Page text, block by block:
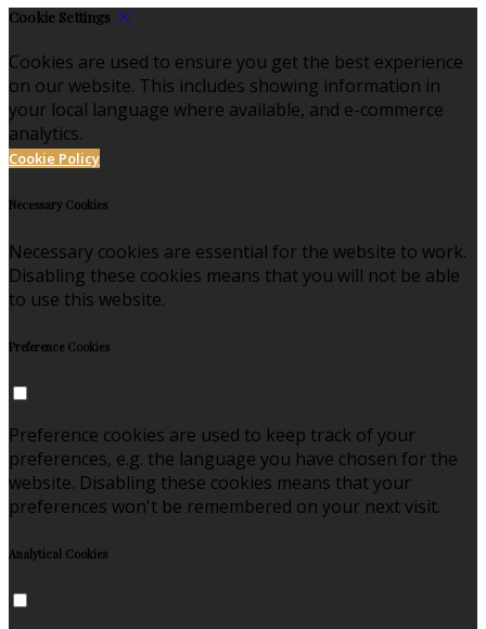
Cookie Settings
Cookies are used to ensure you get the best experience
on our website. This includes showing information in
your local language where available, and e-commerce
analytics.
Cookie Policy
Necessary Cookies
Necessary cookies are essential for the website to work.
Disabling these cookies means that you will not be able
to use this website.
Preference Cookies
Preference cookies are used to keep track of your
preferences, e.g. the language you have chosen for the
website. Disabling these cookies means that your
preferences won't be remembered on your next visit.
Analytical Cookies